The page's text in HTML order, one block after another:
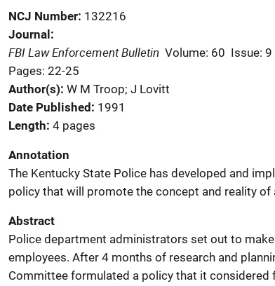
NCJ Number 132216
Journal
FBI Law Enforcement Bulletin Volume: 60 Issue: 9
Pages: 22-25
Author(s) W M Troop; J Lovitt
Date Published
1991
Length 4 pages
Annotation
The Kentucky State Police has developed and
policy that will promote the concept and reality of
Abstract
Police department administrators set out to
employees. After 4 months of research and
Committee formulated a policy that it considered